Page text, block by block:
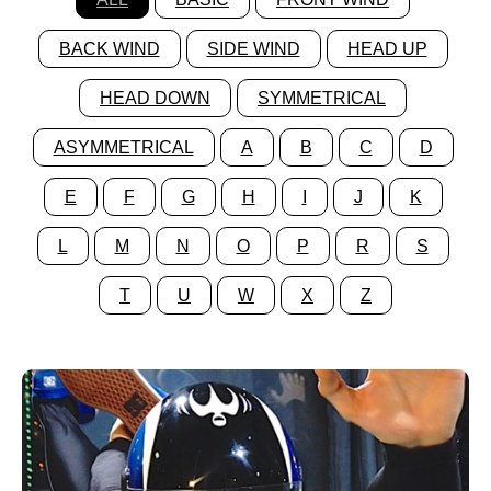
BACK WIND SIDE WIND HEAD UP
HEAD DOWN SYMMETRICAL
ASYMMETRICAL A B C D
E F G H J K
L M N O P R S
T U W X Z